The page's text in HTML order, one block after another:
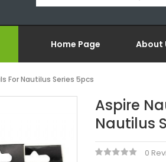
Home Page About
For Nautilus Series 5pcs
Aspire
Nautilus
0